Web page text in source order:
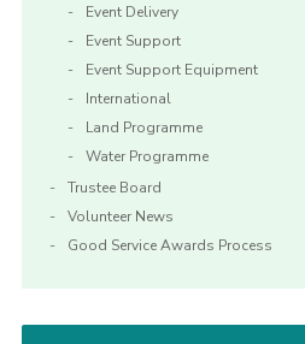
Event Delivery
Event Support
Event Support Equipment
International
Land Programme
Water Programme
Trustee Board
Volunteer News
Good Service Awards Process